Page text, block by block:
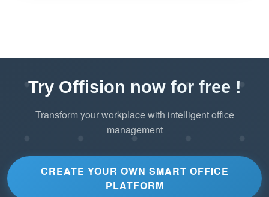
Try Offision now for free !
Transform your workplace with intelligent office
management
CREATE YOUR OWN SMART OFFICE
PLATFORM